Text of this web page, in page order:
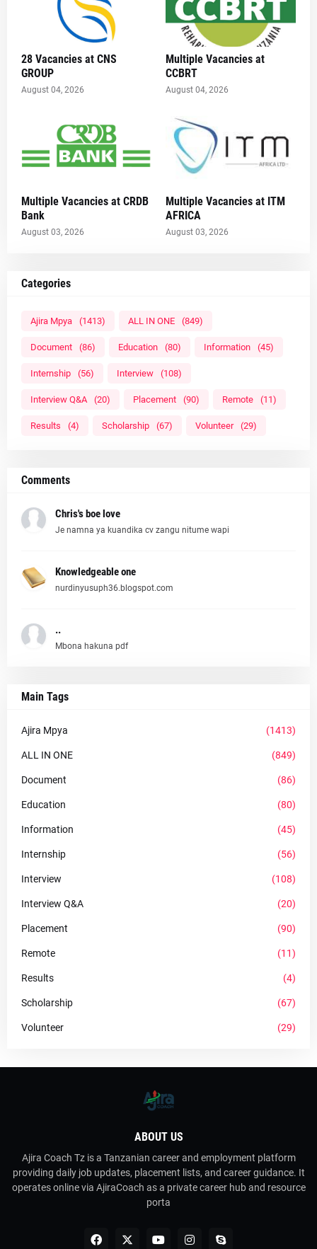
28 Vacancies at CNS
GROUP
August 04, 2026
Multiple Vacancies at
CCBRT
August 04, 2026
Multiple Vacancies at CRDB
Bank
August 03, 2026
Multiple Vacancies at ITM
AFRICA
August 03, 2026
Categories
Ajira Mpya (1413) ALL IN ONE (849)
Document (86) Education (80) Information (45)
Internship (56) Interview (108)
Interview Q&A (20) Placement (90) Remote (11)
Results (4) Scholarship (67) Volunteer (29)
Comments
Chris's boe love
Je namna ya kuandika cv zangu nitume wapi
Knowledgeable one
nurdinyusuph36.blogspot.com
..
Mbona hakuna pdf
Main Tags
Ajira Mpya (1413)
ALL IN ONE (849)
Document (86)
Education (80)
Information (45)
Internship (56)
Interview (108)
Interview Q&A (20)
Placement (90)
Remote (11)
Results (4)
Scholarship (67)
Volunteer (29)
ABOUT US
Ajira Coach Tz is a Tanzanian career and employment platform
providing daily job updates, placement lists, and career guidance. It
operates online via AjiraCoach as a private career hub and resource
porta